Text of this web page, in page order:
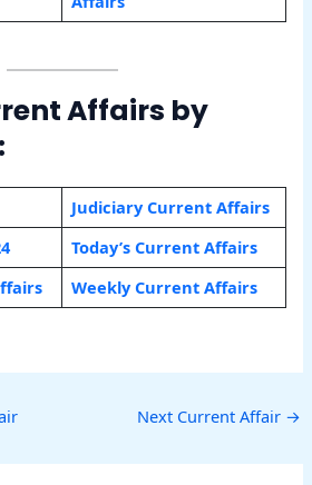
Affairs by
Judiciary Current Affairs
Today’s Current Affairs
Weekly Current Affairs
Next Current Affair →